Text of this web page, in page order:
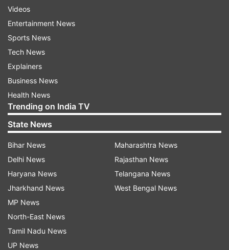
Videos
Entertainment News
Sports News
Tech News
Explainers
Business News
Health News
Trending on India TV
State News
Bihar News
Delhi News
Haryana News
Jharkhand News
MP News
North-East News
Tamil Nadu News
UP News
Maharashtra News
Rajasthan News
Telangana News
West Bengal News